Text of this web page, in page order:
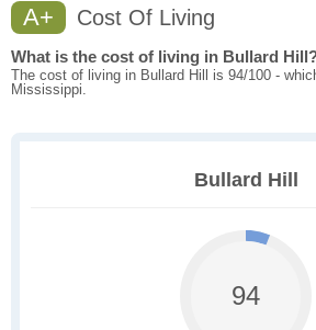
A+ Cost Of Living
What is the cost of living in Bullard
The cost of living in Bullard Hill is 94/100 -
Mississippi.
Bullard Hill
94